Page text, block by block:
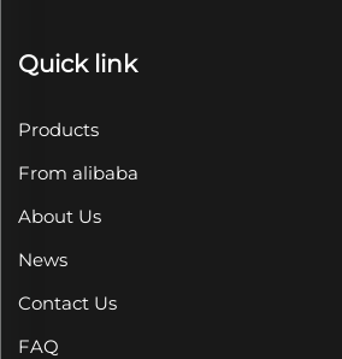
Quick link
Products
From alibaba
About Us
News
Contact Us
FAQ